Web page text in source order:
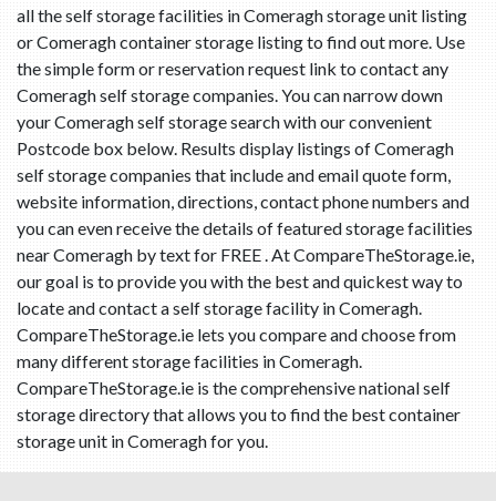
all the self storage facilities in Comeragh storage unit listing
or Comeragh container storage listing to find out more. Use
the simple form or reservation request link to contact any
Comeragh self storage companies. You can narrow down
your Comeragh self storage search with our convenient
Postcode box below. Results display listings of Comeragh
self storage companies that include and email quote form,
website information, directions, contact phone numbers and
you can even receive the details of featured storage facilities
near Comeragh by text for FREE . At CompareTheStorage.ie,
our goal is to provide you with the best and quickest way to
locate and contact a self storage facility in Comeragh.
CompareTheStorage.ie lets you compare and choose from
many different storage facilities in Comeragh.
CompareTheStorage.ie is the comprehensive national self
storage directory that allows you to find the best container
storage unit in Comeragh for you.